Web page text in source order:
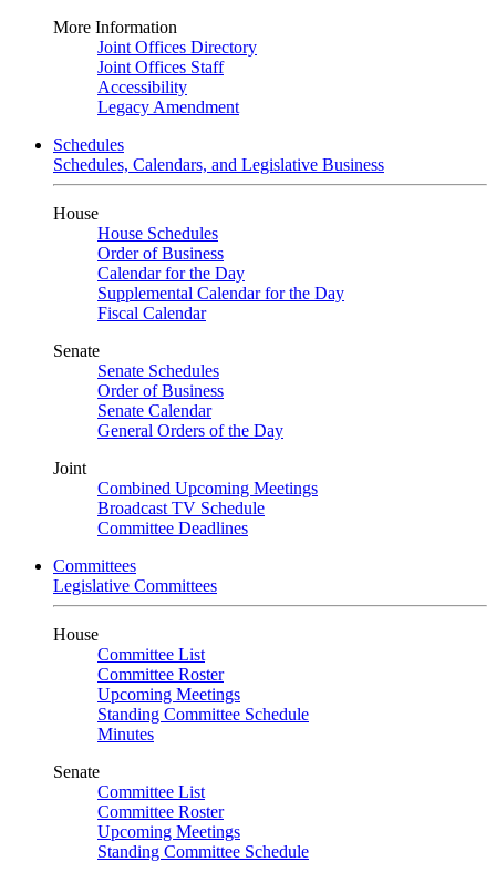
More Information
Joint Offices Directory
Joint Offices Staff
Accessibility
Legacy Amendment
Schedules
Schedules, Calendars, and Legislative Business
House
House Schedules
Order of Business
Calendar for the Day
Supplemental Calendar for the Day
Fiscal Calendar
Senate
Senate Schedules
Order of Business
Senate Calendar
General Orders of the Day
Joint
Combined Upcoming Meetings
Broadcast TV Schedule
Committee Deadlines
Committees
Legislative Committees
House
Committee List
Committee Roster
Upcoming Meetings
Standing Committee Schedule
Minutes
Senate
Committee List
Committee Roster
Upcoming Meetings
Standing Committee Schedule